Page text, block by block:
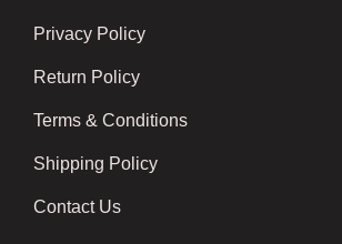
Privacy Policy
Return Policy
Terms & Conditions
Shipping Policy
Contact Us